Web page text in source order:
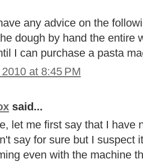
any advice on the
dough by hand the entire
I can purchase a pasta
at 8:45 PM
said...
let me first say that I have
say for sure but I suspect
even with the machine